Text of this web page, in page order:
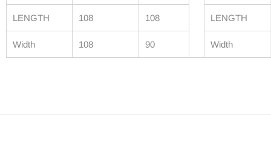
LENGTH 108 108 LENGTH
Width 108 90 Width